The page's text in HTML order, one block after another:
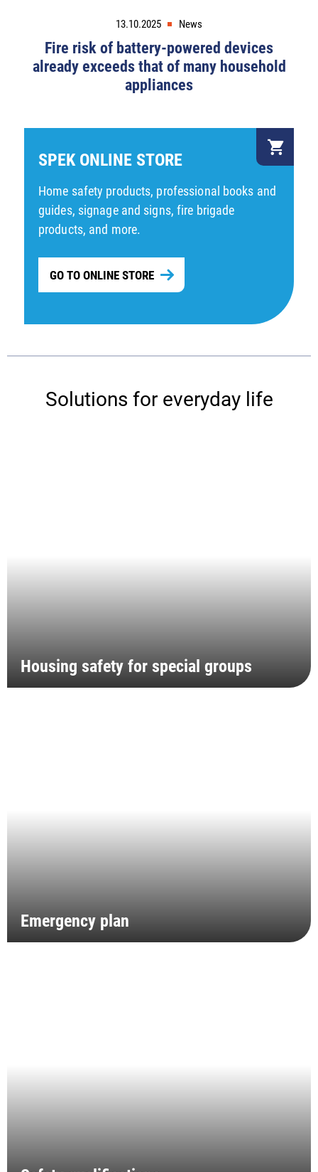
13.10.2025 News
Fire risk of battery-powered devices
already exceeds that of many household
appliances
SPEK ONLINE STORE
Home safety products, professional books and
guides, signage and signs, fire brigade
products, and more.
GO TO ONLINE STORE
Solutions for everyday life
Housing safety for special groups
Emergency plan